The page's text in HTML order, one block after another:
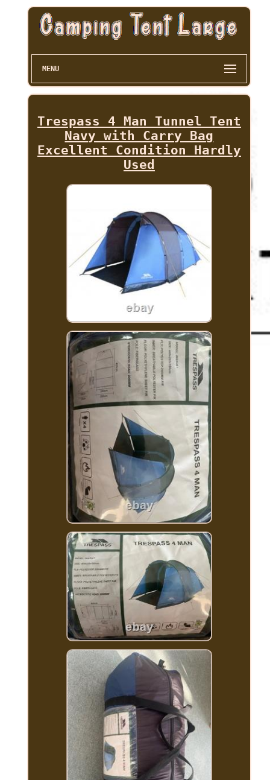
MENU
Trespass 4 Man Tunnel Tent
Navy with Carry Bag
Excellent Condition Hardly
Used